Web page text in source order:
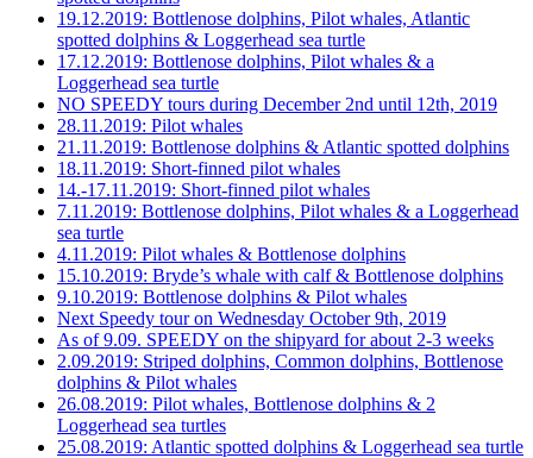
19.12.2019: Bottlenose dolphins, Pilot whales, Atlantic
spotted dolphins & Loggerhead sea turtle
17.12.2019: Bottlenose dolphins, Pilot whales & a
Loggerhead sea turtle
NO SPEEDY tours during December 2nd until 12th, 2019
28.11.2019: Pilot whales
21.11.2019: Bottlenose dolphins & Atlantic spotted dolphins
18.11.2019: Short-finned pilot whales
14.-17.11.2019: Short-finned pilot whales
7.11.2019: Bottlenose dolphins, Pilot whales & a Loggerhead
sea turtle
4.11.2019: Pilot whales & Bottlenose dolphins
15.10.2019: Bryde’s whale with calf & Bottlenose dolphins
9.10.2019: Bottlenose dolphins & Pilot whales
Next Speedy tour on Wednesday October 9th, 2019
As of 9.09. SPEEDY on the shipyard for about 2-3 weeks
2.09.2019: Striped dolphins, Common dolphins, Bottlenose
dolphins & Pilot whales
26.08.2019: Pilot whales, Bottlenose dolphins & 2
Loggerhead sea turtles
25.08.2019: Atlantic spotted dolphins & Loggerhead sea turtle